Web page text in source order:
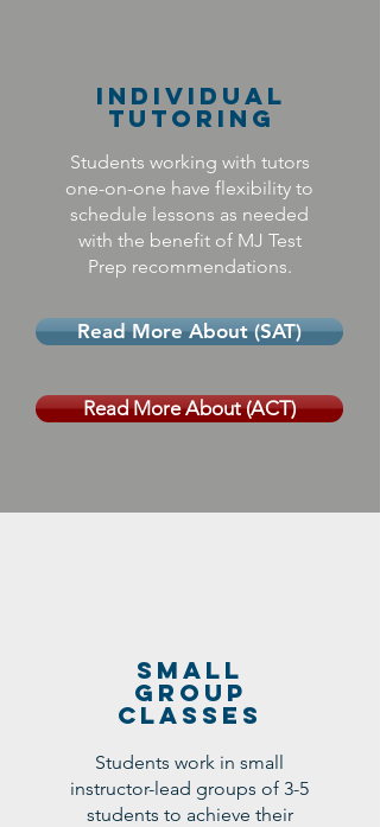
Individual
Tutoring
Students working with tutors
one-on-one have flexibility to
schedule lessons as needed
with the benefit of MJ Test
Prep recommendations.
Read More About (SAT)
Read More About (ACT)
Small
Group
Classes
Students work in small
instructor-lead groups of 3-5
students to achieve their